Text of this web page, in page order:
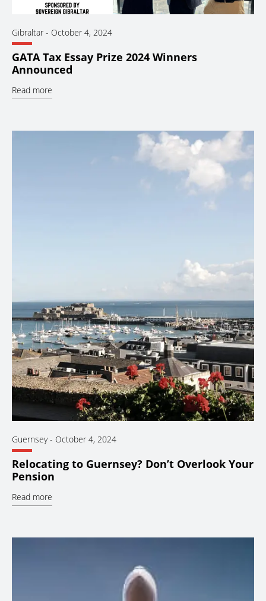
Gibraltar - October 4, 2024
GATA Tax Essay Prize 2024 Winners
Announced
Read more
Guernsey- October 4, 2024
Relocating to Guernsey? Don’t Overlook Your
Pension
Read more